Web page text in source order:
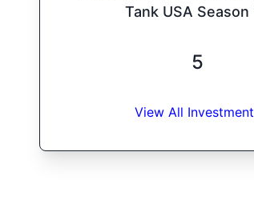
Tank USA Season
5
View All